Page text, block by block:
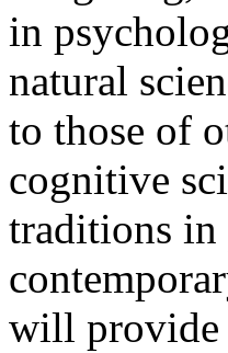
in
natural
to those of
cognitive
traditions in
will provide